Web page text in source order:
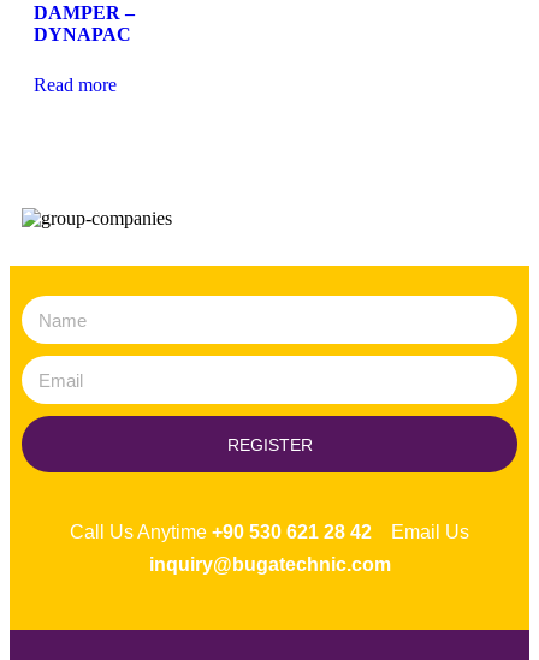
DAMPER –
DYNAPAC
Read more
REGISTER
Call Us Anytime +90 530 621 28 42 Email Us
inquiry@bugatechnic.com